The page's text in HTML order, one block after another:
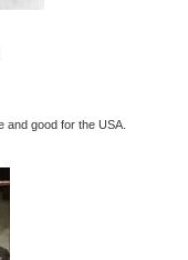
good for the USA.